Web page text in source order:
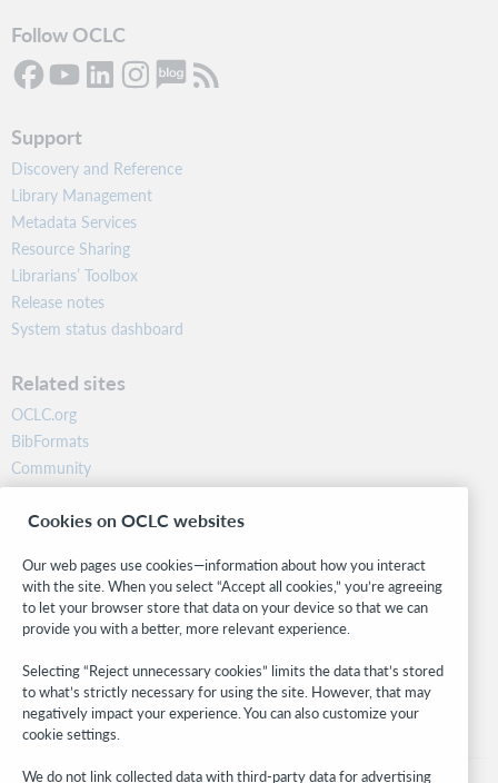
Follow OCLC
Support
Discovery and Reference
Library Management
Metadata Services
Resource Sharing
Librarians’ Toolbox
Release notes
System status dashboard
Related sites
OCLC.org
BibFormats
Community
Research
WebJunction
Stay in the know.
Get the latest product updates, research, events, and much more—
right to your inbox.
Subscribe now
Cookies on OCLC websites
Our web pages use cookies—information about how you interact
with the site. When you select “Accept all cookies,” you’re agreeing
to let your browser store that data on your device so that we can
provide you with a better, more relevant experience.
Selecting “Reject unnecessary cookies” limits the data that’s stored
to what’s strictly necessary for using the site. However, that may
negatively impact your experience. You can also customize your
cookie settings.
We do not link collected data with third-party data for advertising